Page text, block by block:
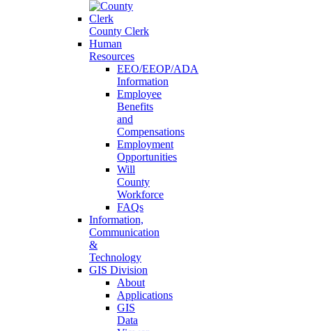
County Clerk
Human
Resources
EEO/EEOP/ADA
Information
Employee
Benefits
and
Compensations
Employment
Opportunities
Will
County
Workforce
FAQs
Information,
Communication
&
Technology
GIS Division
About
Applications
GIS
Data